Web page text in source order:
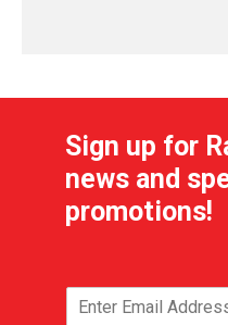
Sign up for
news and
promotions!